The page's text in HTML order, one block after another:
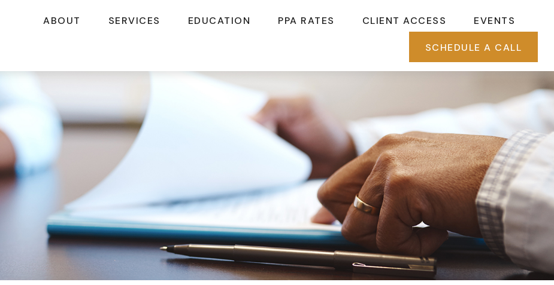
ABOUT SERVICES EDUCATION PPA RATES CLIENT ACCESS EVENTS
SCHEDULE A CALL